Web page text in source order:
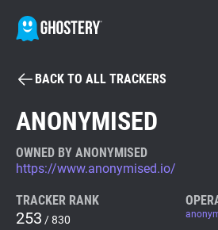
BECOME A
Tracker & Ad Blocker
WhoTracks.Me
BACK TO ALL TRACKERS
ANONYMISED
OWNED BY ANONYMISED
https://www.anonymised.io/
TRACKER RANK
253 / 830